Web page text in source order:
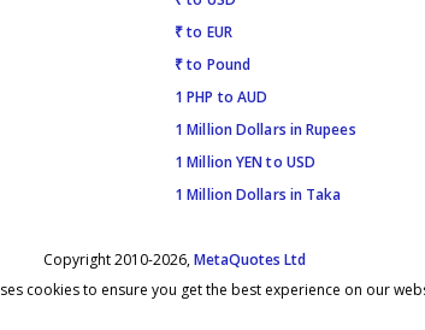
₹ to EUR
₹ to Pound
1 PHP to AUD
1 Million Dollars in Rupees
1 Million YEN to USD
1 Million Dollars in Taka
Copyright 2010-2026,MetaQuotes Ltd
cookies to ensure you get the best experience on our